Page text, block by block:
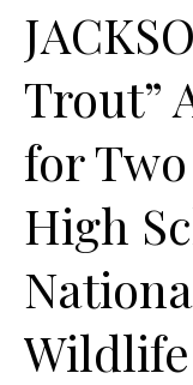
Trout”
for
High